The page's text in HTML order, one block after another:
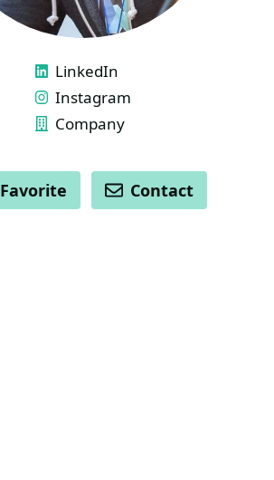
LINKS
LinkedIn
Instagram
Company
ACTIONS
Favorite Contact